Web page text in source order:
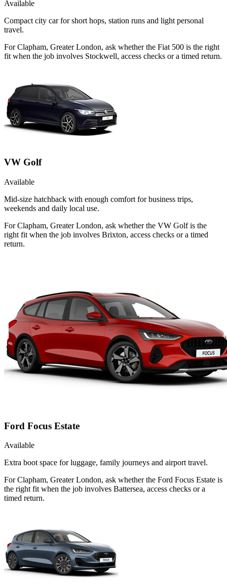
Available
Compact city car for short hops, station runs and light personal
travel.
For Clapham, Greater London, ask whether the Fiat 500 is the right
fit when the job involves Stockwell, access checks or a timed return.
VW Golf
Available
Mid-size hatchback with enough comfort for business trips,
weekends and daily local use.
For Clapham, Greater London, ask whether the VW Golf is the
right fit when the job involves Brixton, access checks or a timed
return.
Ford Focus Estate
Available
Extra boot space for luggage, family journeys and airport travel.
For Clapham, Greater London, ask whether the Ford Focus Estate is
the right fit when the job involves Battersea, access checks or a
timed return.